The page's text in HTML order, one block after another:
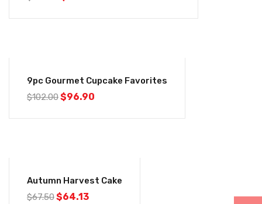
9pc Gourmet Cupcake Favorites
$102.00$96.90
Autumn Harvest Cake
$67.50$64.13